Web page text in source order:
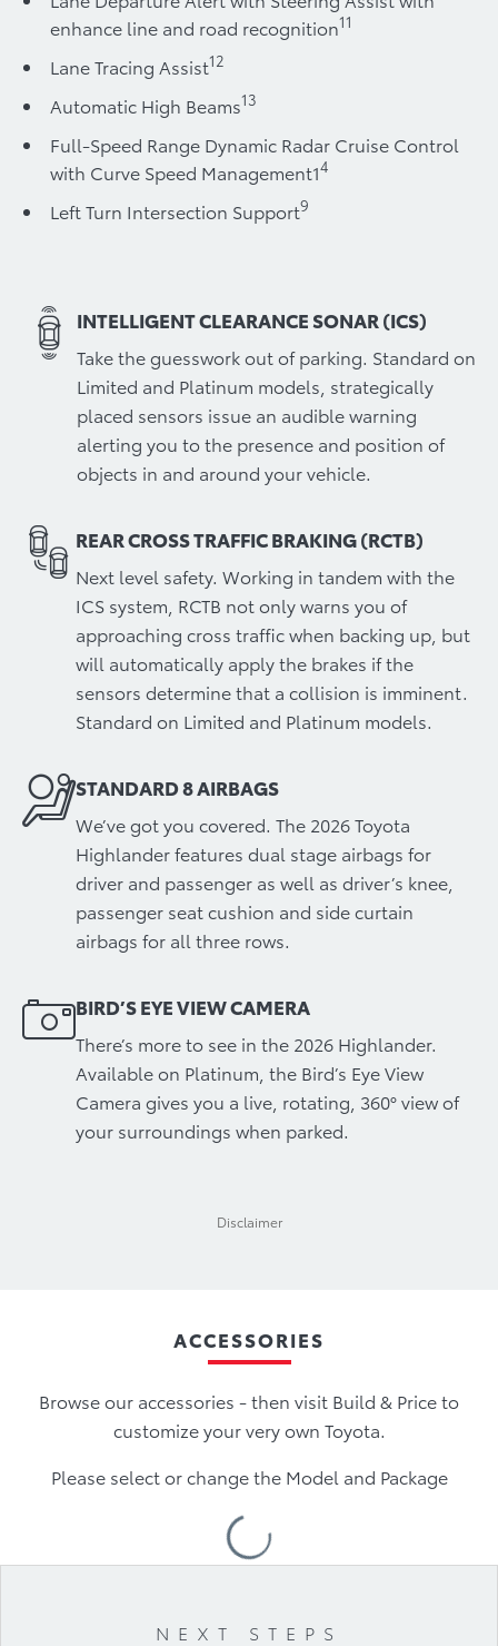
enhance line and road recognition11
Lane Tracing Assist12
Automatic High Beams13
Full-Speed Range Dynamic Radar Cruise Control
with Curve Speed Management14
Left Turn Intersection Support9
INTELLIGENT CLEARANCE SONAR (ICS)
Take the guesswork out of parking. Standard on
Limited and Platinum models, strategically
placed sensors issue an audible warning
alerting you to the presence and position of
objects in and around your vehicle.
REAR CROSS TRAFFIC BRAKING (RCTB)
Next level safety. Working in tandem with the
ICS system, RCTB not only warns you of
approaching cross traffic when backing up, but
will automatically apply the brakes if the
sensors determine that a collision is imminent.
Standard on Limited and Platinum models.
STANDARD 8 AIRBAGS
We’ve got you covered. The 2026 Toyota
Highlander features dual stage airbags for
driver and passenger as well as driver’s knee,
passenger seat cushion and side curtain
airbags for all three rows.
BIRD’S EYE VIEW CAMERA
There’s more to see in the 2026 Highlander.
Available on Platinum, the Bird’s Eye View
Camera gives you a live, rotating, 360° view of
your surroundings when parked.
Disclaimer
ACCESSORIES
Browse our accessories - then visit Build & Price to
customize your very own Toyota.
Please select or change the Model and Package
Loading
NEXT STEPS